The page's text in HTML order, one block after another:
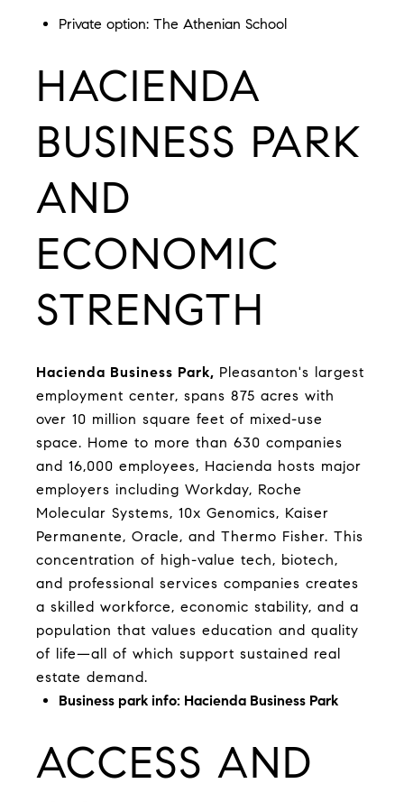
Private option: The Athenian School
HACIENDA
BUSINESS PARK
AND
ECONOMIC
STRENGTH
Hacienda Business Park, Pleasanton's largest
employment center, spans 875 acres with
over 10 million square feet of mixed-use
space. Home to more than 630 companies
and 16,000 employees, Hacienda hosts major
employers including Workday, Roche
Molecular Systems, 10x Genomics, Kaiser
Permanente, Oracle, and Thermo Fisher. This
concentration of high-value tech, biotech,
and professional services companies creates
a skilled workforce, economic stability, and a
population that values education and quality
of life—all of which support sustained real
estate demand.
Business park info: Hacienda Business Park
ACCESS AND